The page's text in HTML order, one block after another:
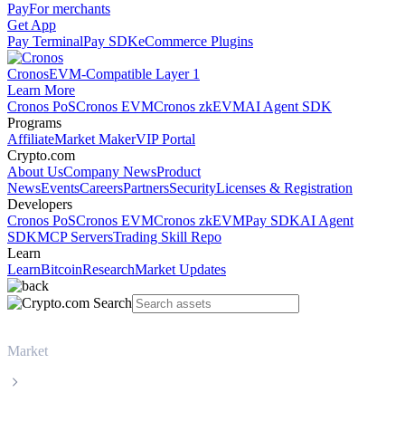
PayFor merchants
Get App
Pay TerminalPay SDKeCommerce Plugins
CronosEVM-Compatible Layer 1
Learn More
Cronos PoSCronos EVMCronos zkEVMAI Agent SDK
Programs
AffiliateMarket MakerVIP Portal
Crypto.com
About UsCompany NewsProduct
NewsEventsCareersPartnersSecurityLicenses & Registration
Developers
Cronos PoSCronos EVMCronos zkEVMPay SDKAI Agent
SDKMCP ServersTrading Skill Repo
Learn
LearnBitcoinResearchMarket Updates
Market